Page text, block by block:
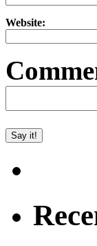
Website: